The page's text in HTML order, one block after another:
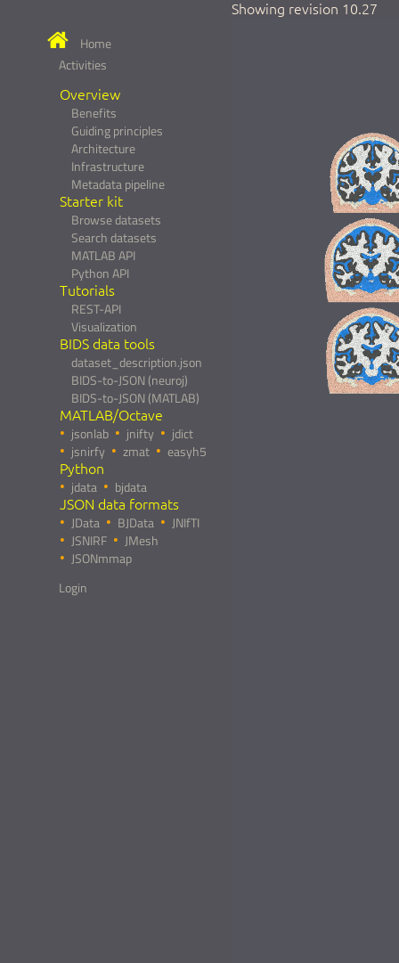
Home
Activities
Overview
Benefits
Guiding principles
Architecture
Infrastructure
Metadata pipeline
Starter kit
Browse datasets
Search datasets
MATLAB API
Python API
Tutorials
REST-API
Visualization
BIDS data tools
dataset_description.json
BIDS-to-JSON (neuroj)
BIDS-to-JSON (MATLAB)
MATLAB/Octave
jsonlab jnifty
jdict
jsnirfy
zmat easyh5
Python
jdata bjdata
JSON data formats
JData BJData
JNIfTI
JSNIRF
JMesh
JSONmmap
Login
Showing revision 10.27